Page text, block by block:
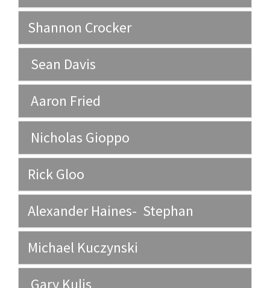
Shannon Crocker
Sean Davis
Aaron Fried
Nicholas Gioppo
Rick Gloo
Alexander Haines- Stephan
Michael Kuczynski